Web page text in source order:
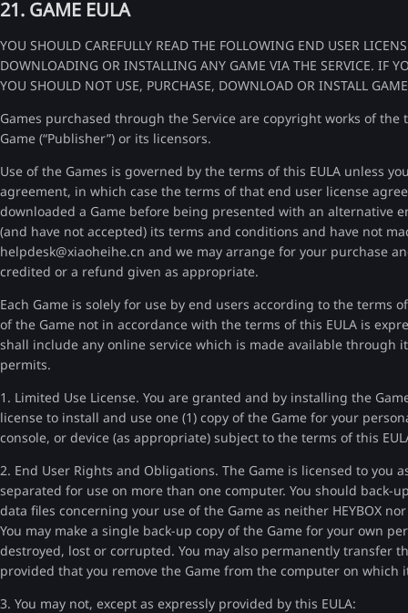
21. GAME EULA
YOU SHOULD CAREFULLY READ THE FOLLOWING END USER
DOWNLOADING OR INSTALLING ANY GAME VIA THE SERVICE. IF
YOU SHOULD NOT USE, PURCHASE, DOWNLOAD OR INSTALL
Games purchased through the Service are copyright works of
Game (“Publisher”) or its licensors.
Use of the Games is governed by the terms of this EULA unless
agreement, in which case the terms of that end user license
downloaded a Game before being presented with an alternative
(and have not accepted) its terms and conditions and have not
helpdesk@xiaoheihe.cn and we may arrange for your purchase
credited or a refund given as appropriate.
Each Game is solely for use by end users according to the terms
of the Game not in accordance with the terms of this EULA is
shall include any online service which is made available
permits.
1. Limited Use License. You are granted and by installing the
license to install and use one (1) copy of the Game for your
console, or device (as appropriate) subject to the terms of this
2. End User Rights and Obligations. The Game is licensed to
separated for use on more than one computer. You should back-
data files concerning your use of the Game as neither HEYBOX
You may make a single back-up copy of the Game for your own
destroyed, lost or corrupted. You may also permanently transfer
provided that you remove the Game from the computer on which
3. You may not, except as expressly provided by this EULA: